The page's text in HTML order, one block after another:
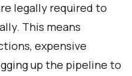
legally required to
This means
expensive
up the pipeline to